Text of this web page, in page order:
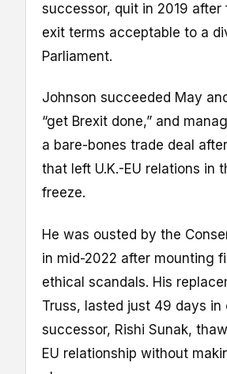
successor, quit in 2019 after
exit terms acceptable to a
Parliament.
Johnson succeeded May
“get Brexit done,” and
a bare-bones trade deal
that left U.K.-EU relations in
freeze.
He was ousted by the
in mid-2022 after mounting
ethical scandals. His
Truss, lasted just 49 days in
successor, Rishi Sunak,
EU relationship without